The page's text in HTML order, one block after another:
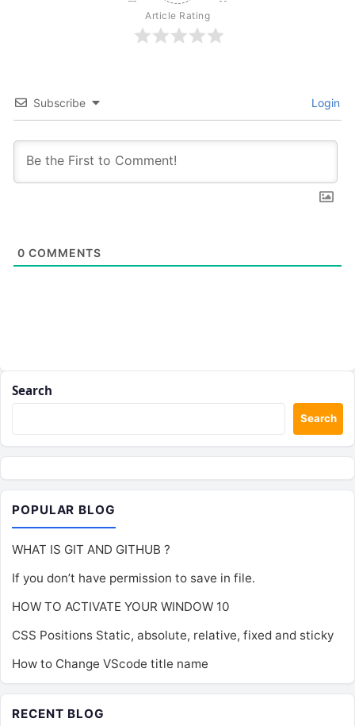
Article Rating
Subscribe Login
0 COMMENTS
Search
Search
POPULAR BLOG
WHAT IS GIT AND GITHUB ?
If you don’t have permission to save in file.
HOW TO ACTIVATE YOUR WINDOW 10
CSS Positions Static, absolute, relative, fixed and sticky
How to Change VScode title name
RECENT BLOG